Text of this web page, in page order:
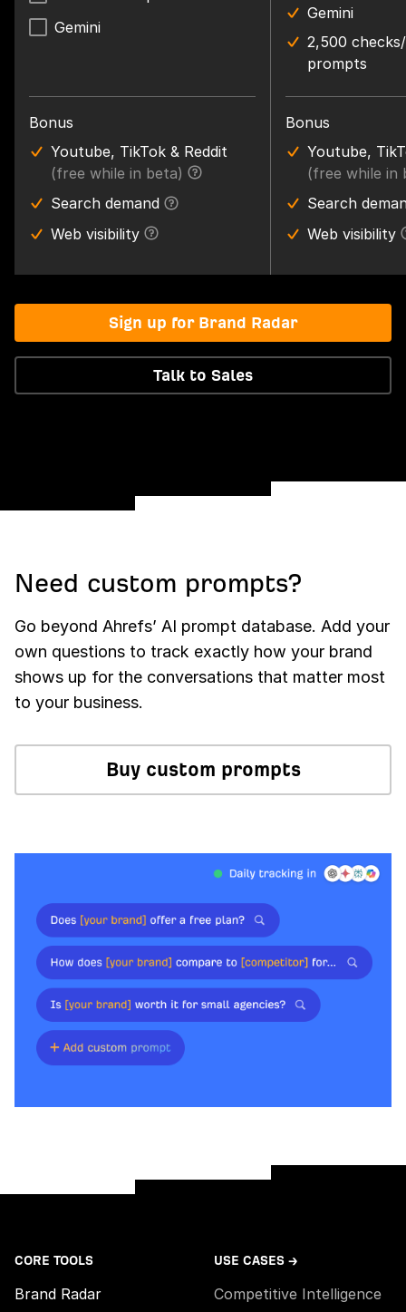
Gemini
Gemini
2,500
prompts
Bonus
Youtube, TikTok & Reddit
(free while in beta)
Search demand
Web visibility
Bonus
Youtube,
(free while in
Search
Web visibility
Sign up for Brand Radar
Talk to Sales
Need custom prompts?
Go beyond Ahrefs’ AI prompt database. Add your
own questions to track exactly how your brand
shows up for the conversations that matter most
to your business.
Buy custom prompts
CORE TOOLS
Brand Radar
USE CASES →
Competitive Intelligence